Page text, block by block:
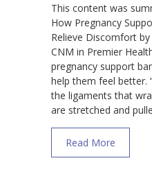
This content was
How Pregnancy
Relieve Discomfort
CNM in Premier
pregnancy support
help them feel better.
the ligaments that
are stretched and
Read More